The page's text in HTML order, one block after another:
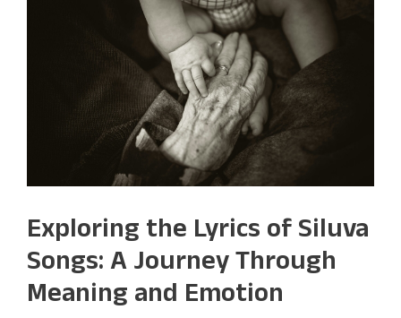
Exploring the Lyrics of Siluva
Songs: A Journey Through
Meaning and Emotion